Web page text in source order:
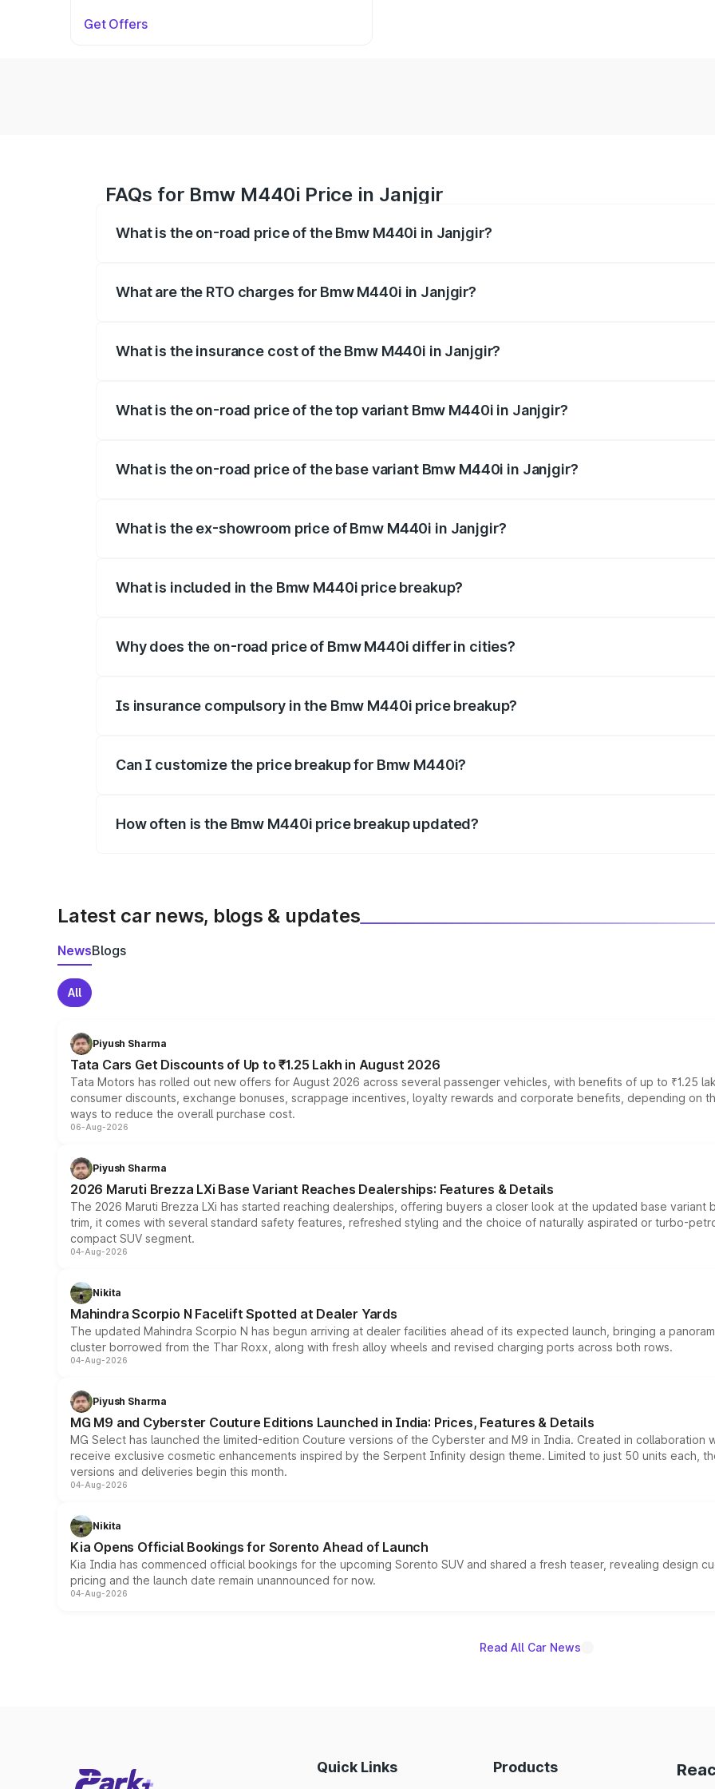
Get Offers
FAQs for Bmw M440i Price in Janjgir
What is the on-road price of the Bmw M440i in Janjgir?
What are the RTO charges for Bmw M440i in Janjgir?
What is the insurance cost of the Bmw M440i in Janjgir?
What is the on-road price of the top variant Bmw M440i in Janjgir?
What is the on-road price of the base variant Bmw M440i in Janjgir?
What is the ex-showroom price of Bmw M440i in Janjgir?
What is included in the Bmw M440i price breakup?
Why does the on-road price of Bmw M440i differ in cities?
Is insurance compulsory in the Bmw M440i price breakup?
Can I customize the price breakup for Bmw M440i?
How often is the Bmw M440i price breakup updated?
Latest car news, blogs & updates
NewsBlogs
All
Piyush Sharma
Tata Cars Get Discounts of Up to ₹1.25 Lakh in August 2026
Tata Motors has rolled out new offers for August 2026 across several passenger vehicles, with benefits of up to ₹1.25
consumer discounts, exchange bonuses, scrappage incentives, loyalty rewards and corporate benefits, depending on
ways to reduce the overall purchase cost.
06-Aug-2026
Piyush Sharma
2026 Maruti Brezza LXi Base Variant Reaches Dealerships: Features & Details
The 2026 Maruti Brezza LXi has started reaching dealerships, offering buyers a closer look at the updated base
trim, it comes with several standard safety features, refreshed styling and the choice of naturally aspirated or turbo-
compact SUV segment.
04-Aug-2026
Nikita
Mahindra Scorpio N Facelift Spotted at Dealer Yards
The updated Mahindra Scorpio N has begun arriving at dealer facilities ahead of its expected launch, bringing a
cluster borrowed from the Thar Roxx, along with fresh alloy wheels and revised charging ports across both rows.
04-Aug-2026
Piyush Sharma
MG M9 and Cyberster Couture Editions Launched in India: Prices, Features & Details
MG Select has launched the limited-edition Couture versions of the Cyberster and M9 in India. Created in collaboration
receive exclusive cosmetic enhancements inspired by the Serpent Infinity design theme. Limited to just 50 units each,
versions and deliveries begin this month.
04-Aug-2026
Nikita
Kia Opens Official Bookings for Sorento Ahead of Launch
Kia India has commenced official bookings for the upcoming Sorento SUV and shared a fresh teaser, revealing design
pricing and the launch date remain unannounced for now.
04-Aug-2026
Read All Car News
Quick Links Products